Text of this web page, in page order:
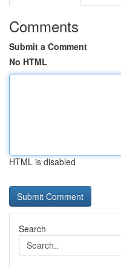
Comments
Submit a Comment
No HTML
HTML is disabled
Search